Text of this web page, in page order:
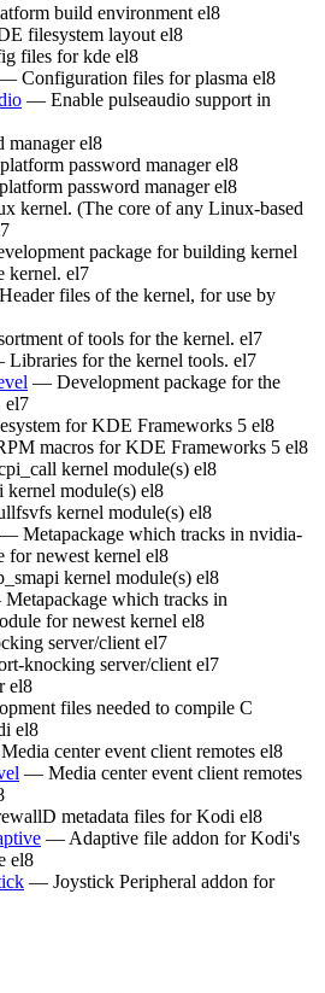
build environment el8
filesystem layout el8
files for kde el8
Configuration files for plasma el8
— Enable pulseaudio support in
manager el8
password manager el8
password manager el8
kernel. (The core of any Linux-based
package for building kernel
kernel. el7
files of the kernel, for use by
of tools for the kernel. el7
for the kernel tools. el7
— Development package for the
el7
for KDE Frameworks 5 el8
macros for KDE Frameworks 5 el8
kernel module(s) el8
module(s) el8
kernel module(s) el8
— Metapackage which tracks in nvidia-
for newest kernel el8
kernel module(s) el8
which tracks in
for newest kernel el8
server/client el7
knocking server/client el7
el8
files needed to compile C
el8
center event client remotes el8
— Media center event client remotes
metadata files for Kodi el8
— Adaptive file addon for Kodi's
el8
— Joystick Peripheral addon for